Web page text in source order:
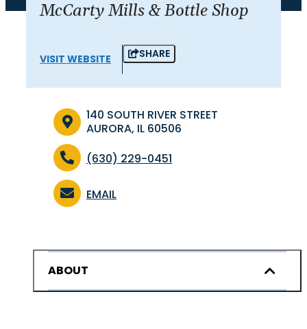
McCarty Mills & Bottle Shop
VISIT WEBSITE SHARE
140 SOUTH RIVER STREET
AURORA, IL 60506
(630) 229-0451
EMAIL
ABOUT